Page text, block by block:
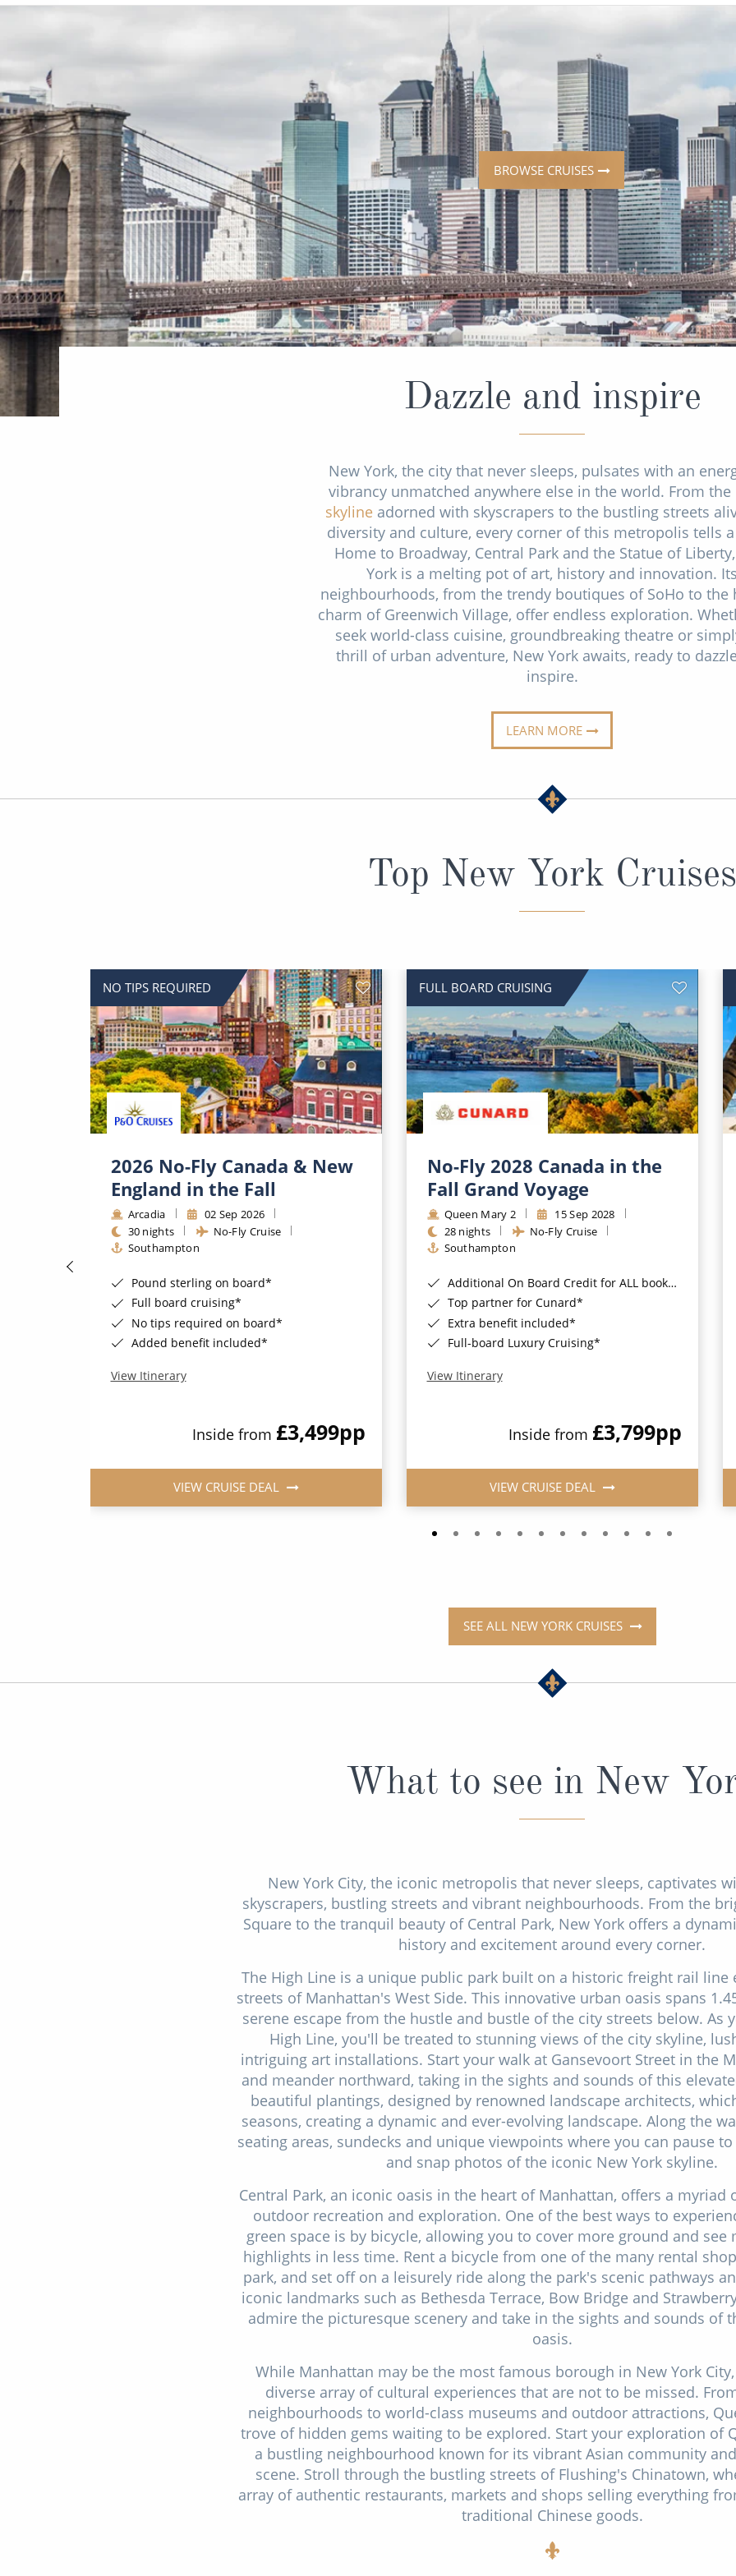
View All
Solo Cruises
Small Ship Cruising
World Cruises Cruise & Stay Packages
Small Ship Cruising
BROWSE CRUISES
Dazzle and inspire
New York, the city that never sleeps, pulsates with an
vibrancy unmatched anywhere else in the world. From the
skylineadorned with skyscrapers to the bustling streets
diversity and culture, every corner of this metropolis tells
Home to Broadway, Central Park and the Statue of
York is a melting pot of art, history and innovation. Its
neighbourhoods, from the trendy boutiques of SoHo to the
charm of Greenwich Village, offer endless exploration.
seek world-class cuisine, groundbreaking theatre or
thrill of urban adventure, New York awaits, ready to
inspire.
LEARN MORE
Top New York Cruises
NO TIPS REQUIRED
2026 No-Fly Canada & New
England in the Fall
Arcadia
02 Sep 2026
30 nights
No-Fly Cruise
Southampton
Pound sterling on board*
Full board cruising*
No tips required on board*
Added benefit included*
View Itinerary
Inside from £3,499pp
VIEW CRUISE DEAL
FULL BOARD CRUISING
No-Fly 2028 Canada in the
Fall Grand Voyage
Queen Mary 2
15 Sep 2028
28 nights
No-Fly Cruise
Southampton
Additional On Board Credit for ALL bookings when you book by 8pm 31st August 2026*
Top partner for Cunard*
Extra benefit included*
Full-board Luxury Cruising*
View Itinerary
Inside from £3,799pp
VIEW CRUISE DEAL
SEE ALL NEW YORK CRUISES
What to see in New
New York City, the iconic metropolis that never sleeps, captivates
skyscrapers, bustling streets and vibrant neighbourhoods. From the
Square to the tranquil beauty of Central Park, New York offers a
history and excitement around every corner.
The High Line is a unique public park built on a historic freight rail line
streets of Manhattan's West Side. This innovative urban oasis spans
serene escape from the hustle and bustle of the city streets below. As
High Line, you'll be treated to stunning views of the city skyline,
intriguing art installations. Start your walk at Gansevoort Street in the
and meander northward, taking in the sights and sounds of this
beautiful plantings, designed by renowned landscape architects,
seasons, creating a dynamic and ever-evolving landscape. Along the
seating areas, sundecks and unique viewpoints where you can pause
and snap photos of the iconic New York skyline.
Central Park, an iconic oasis in the heart of Manhattan, offers a
outdoor recreation and exploration. One of the best ways to
green space is by bicycle, allowing you to cover more ground and see
highlights in less time. Rent a bicycle from one of the many rental
park, and set off on a leisurely ride along the park's scenic pathways
iconic landmarks such as Bethesda Terrace, Bow Bridge and
admire the picturesque scenery and take in the sights and sounds of
oasis.
While Manhattan may be the most famous borough in New York
diverse array of cultural experiences that are not to be missed.
neighbourhoods to world-class museums and outdoor attractions,
trove of hidden gems waiting to be explored. Start your exploration of
a bustling neighbourhood known for its vibrant Asian community
scene. Stroll through the bustling streets of Flushing's Chinatown,
array of authentic restaurants, markets and shops selling everything
traditional Chinese goods.